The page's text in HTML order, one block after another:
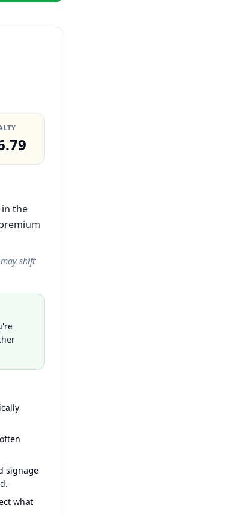
in the
shift
signage
what